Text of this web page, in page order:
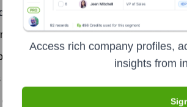
includes:
Manager)
Humano y Sostenibilidad (VP of
y Tesorería (VP Corporate
Personas y Mercadeo (VP Personal
Access rich company profiles,
insights from